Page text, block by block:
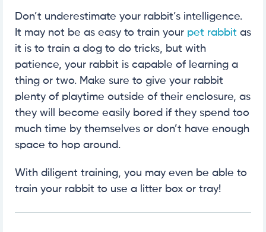
Don’t underestimate your rabbit’s intelligence.
It may not be as easy to train your pet rabbit as
it is to train a dog to do tricks, but with
patience, your rabbit is capable of learning a
thing or two. Make sure to give your rabbit
plenty of playtime outside of their enclosure, as
they will become easily bored if they spend too
much time by themselves or don’t have enough
space to hop around.
With diligent training, you may even be able to
train your rabbit to use a litter box or tray!